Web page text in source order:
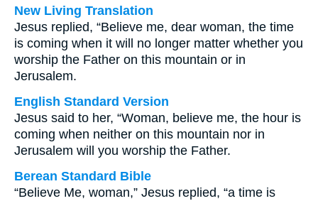
New Living Translation
Jesus replied, “Believe me, dear woman, the time
is coming when it will no longer matter whether you
worship the Father on this mountain or in
Jerusalem.
English Standard Version
Jesus said to her, “Woman, believe me, the hour is
coming when neither on this mountain nor in
Jerusalem will you worship the Father.
Berean Standard Bible
“Believe Me, woman,” Jesus replied, “a time is